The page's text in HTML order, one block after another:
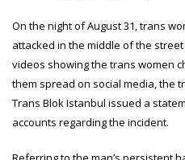
On the night of August 31, trans
attacked in the middle of the
videos showing the trans women
them spread on social media, the
Trans Blok Istanbul issued a
accounts regarding the incident.